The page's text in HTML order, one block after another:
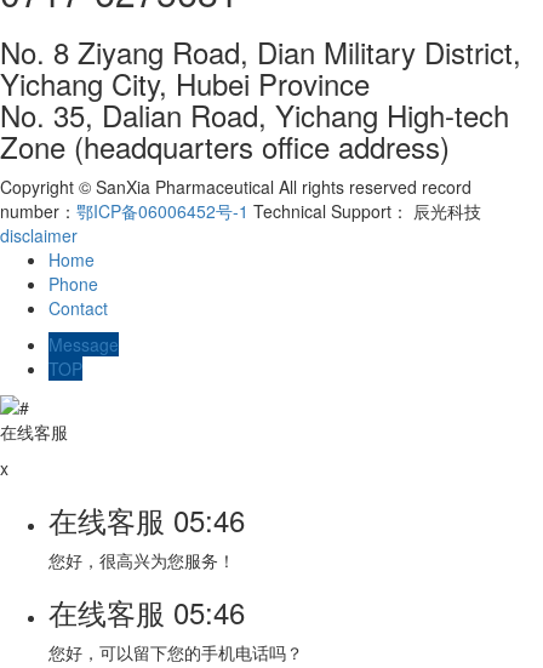
No. 8 Ziyang Road, Dian Military District,
Yichang City, Hubei Province
No. 35, Dalian Road, Yichang High-tech
Zone (headquarters office address)
Copyright © SanXia Pharmaceutical All rights reserved record
number： 鄂ICP备06006452号-1 Technical Support： 辰光科技
disclaimer
Home
Phone
Contact
Message
TOP
在线客服
x
在线客服 05:46
您好，很高兴为您服务！
在线客服 05:46
您好，可以留下您的手机电话吗？